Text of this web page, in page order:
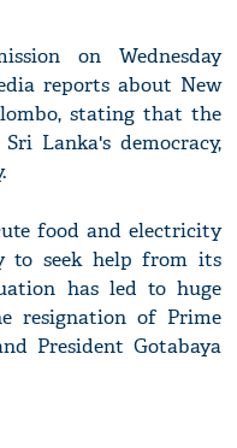
on Wednesday
reports about New
stating that the
Lanka's democracy,
food and electricity
to seek help from its
has led to huge
resignation of Prime
President Gotabaya